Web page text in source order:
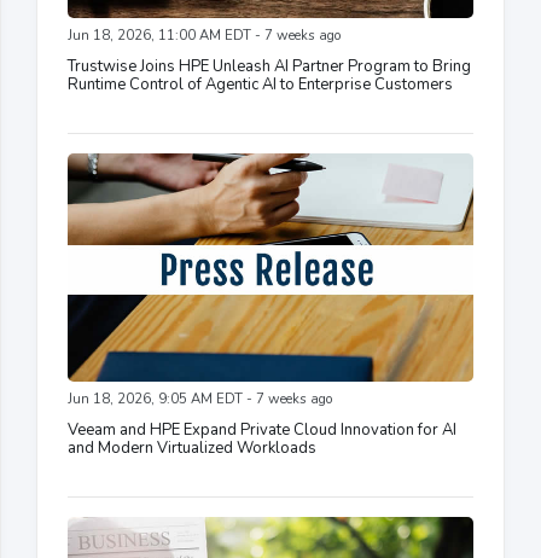
Jun 18, 2026, 11:00 AM EDT - 7 weeks ago
Trustwise Joins HPE Unleash AI Partner Program to Bring
Runtime Control of Agentic AI to Enterprise Customers
Jun 18, 2026, 9:05 AM EDT - 7 weeks ago
Veeam and HPE Expand Private Cloud Innovation for AI
and Modern Virtualized Workloads